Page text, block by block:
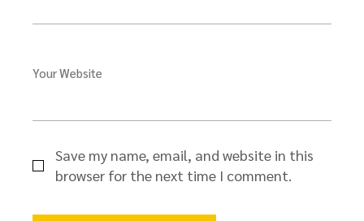
Your Website
Save my name, email, and website in this
browser for the next time I comment.